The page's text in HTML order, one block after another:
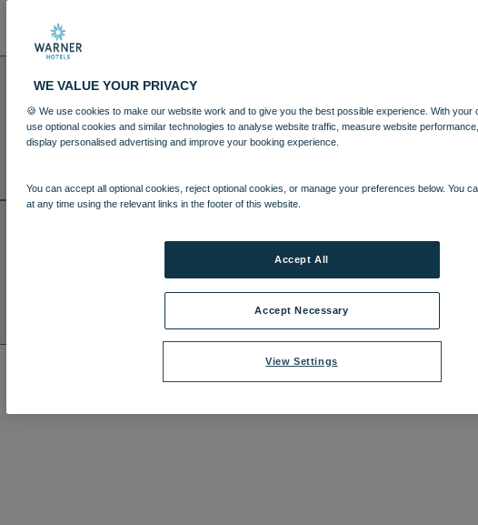
WE VALUE YOUR PRIVACY
🍪 We use cookies to make our website work and to give you the best possible experience. With your
use optional cookies and similar technologies to analyse website traffic, measure website
display personalised advertising and improve your booking experience.
You can accept all optional cookies, reject optional cookies, or manage your preferences below. You
at any time using the relevant links in the footer of this website.
View Settings
Accept Necessary
Accept All